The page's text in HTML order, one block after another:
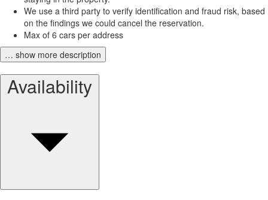
We use a third party to verify identification and fraud risk, based
on the findings we could cancel the reservation.
Max of 6 cars per address
… show more description
Availability